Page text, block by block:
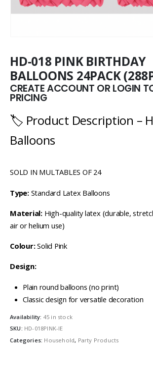
HD-018 PINK BIRTHDAY
BALLOONS 24PACK
CREATE ACCOUNT OR LOGIN
PRICING
🏷️ Product Description –
Balloons
SOLD IN MULTABLES OF 24
Type:Standard Latex Balloons
Material: High-quality latex (durable,
air or helium use)
Colour:Solid Pink
Design:
Plain round balloons (no print)
Classic design for versatile decoration
Availability: 45 in stock
SKU: HD-018PINK-IE
Categories: Household, Party Products